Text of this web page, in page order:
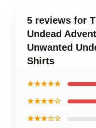
5 reviews for
Undead
Unwanted
Shirts
★★★★★
★★★★☆
★★★☆☆